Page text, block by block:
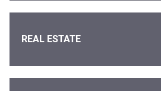
REAL ESTATE